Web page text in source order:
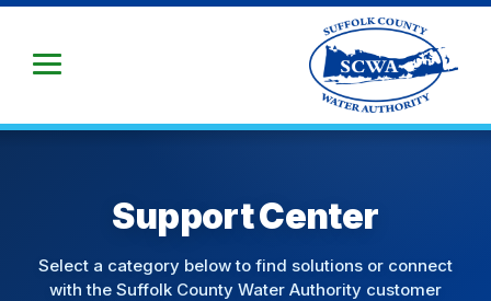
Main
Support Center
Select a category below to find solutions or connect
with the Suffolk County Water Authority customer